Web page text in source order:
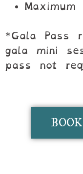
*Gala Pass
gala mini
pass not